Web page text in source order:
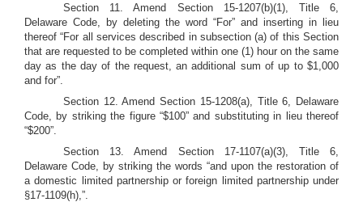
Section 11.
Amend Section 15-1207(b)(1), Title 6,
Delaware Code, by deleting the word “For” and inserting in lieu
thereof “For all services described in subsection (a) of this Section
that are requested to be completed within one (1) hour on the same
day as the day of the request, an additional sum of up to $1,000
and for”.
Section 12. Amend Section 15-1208(a), Title 6, Delaware
Code, by striking the figure “$100” and substituting in lieu thereof
“$200”.
Section 13. Amend Section 17-1107(a)(3), Title 6,
Delaware Code, by striking the words “and upon the restoration of
a domestic limited partnership or foreign limited partnership under
§17-1109(h),”.